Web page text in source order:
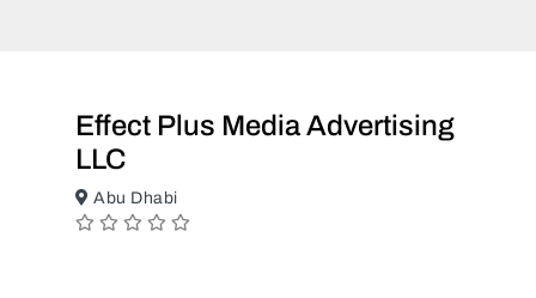
Effect Plus Media Advertising
LLC
Abu Dhabi